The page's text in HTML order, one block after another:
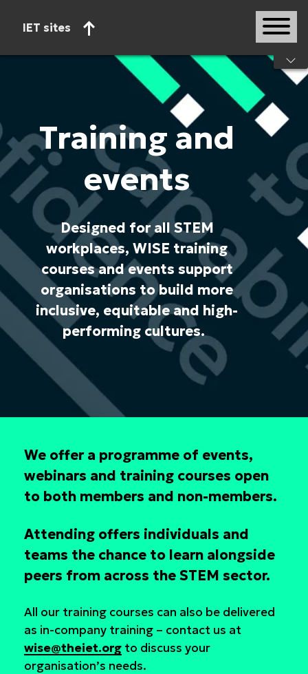
IET sites
Start of main content
Training and
events
Designed for all STEM
workplaces, WISE training
courses and events support
organisations to build more
inclusive, equitable and high-
performing cultures.
We offer a programme of events,
webinars and training courses open
to both members and non-members.
Attending offers individuals and
teams the chance to learn alongside
peers from across the STEM sector.
All our training courses can also be delivered
as in-company training – contact us at
wise@theiet.org to discuss your
organisation’s needs.